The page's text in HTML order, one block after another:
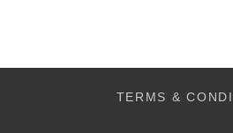
TERMS &